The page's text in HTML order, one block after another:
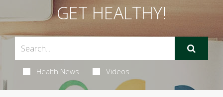
GET HEALTHY!
Health News Videos